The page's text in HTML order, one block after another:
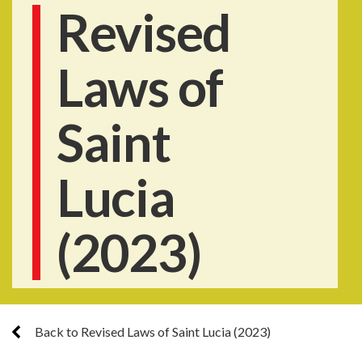
Revised
Laws of
Saint
Lucia
(2023)
Back to Revised Laws of Saint Lucia (2023)